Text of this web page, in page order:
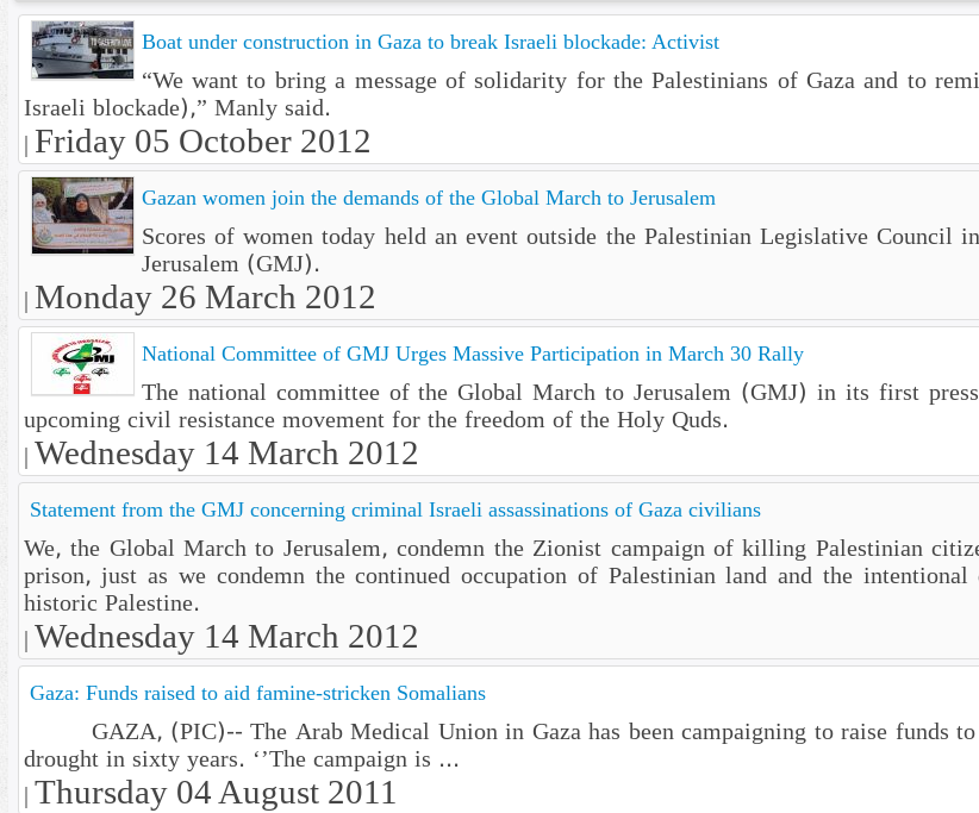
Boat under construction in Gaza to break Israeli blockade: Activist
“We want to bring a message of solidarity for the Palestinians of Gaza and to
Israeli blockade),” Manly said.
Friday 05 October 2012
Gazan women join the demands of the Global March to Jerusalem
Scores of women today held an event outside the Palestinian Legislative
Jerusalem (GMJ).
Monday 26 March 2012
National Committee of GMJ Urges Massive Participation in March 30 Rally
The national committee of the Global March to Jerusalem (GMJ) in its first
upcoming civil resistance movement for the freedom of the Holy Quds.
Wednesday 14 March 2012
Statement from the GMJ concerning criminal Israeli assassinations of Gaza civilians
We, the Global March to Jerusalem, condemn the Zionist campaign of killing Palestinian
prison, just as we condemn the continued occupation of Palestinian land and the
historic Palestine.
Wednesday 14 March 2012
Gaza: Funds raised to aid famine-stricken Somalians
GAZA, (PIC)-- The Arab Medical Union in Gaza has been campaigning to raise funds to
drought in sixty years. ‘’The campaign is ...
Thursday 04 August 2011